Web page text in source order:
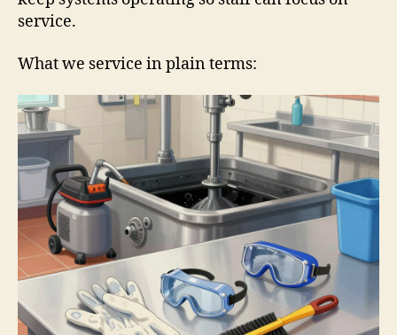
service.
What we service in plain terms: